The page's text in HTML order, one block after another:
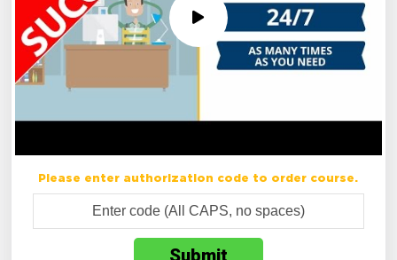
Please enter authorization code to order course.